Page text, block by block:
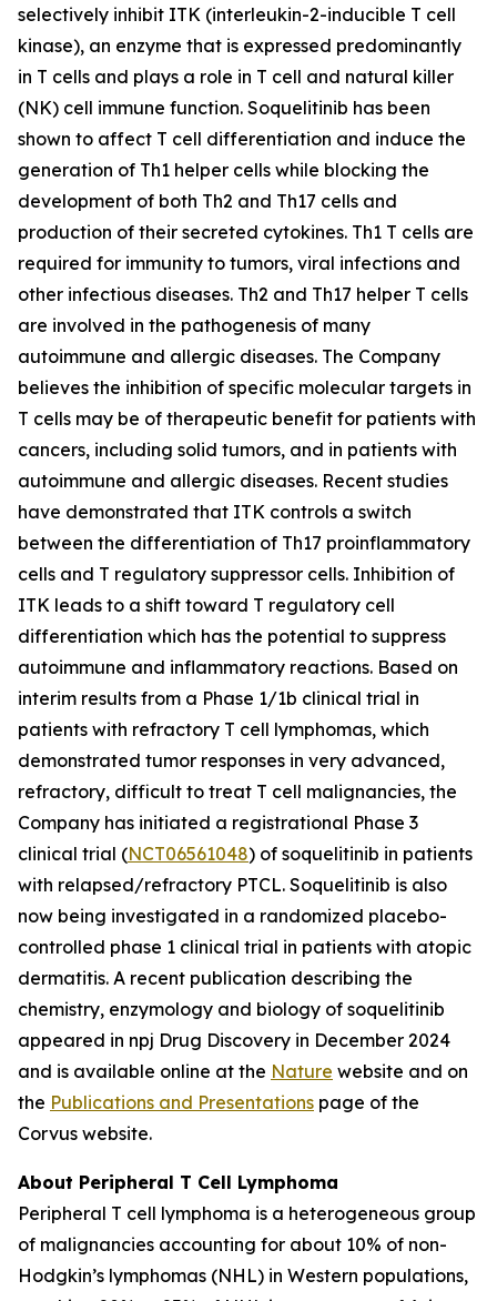
selectively inhibit ITK (interleukin-2-inducible T cell
kinase), an enzyme that is expressed predominantly
in T cells and plays a role in T cell and natural killer
(NK) cell immune function. Soquelitinib has been
shown to affect T cell differentiation and induce the
generation of Th1 helper cells while blocking the
development of both Th2 and Th17 cells and
production of their secreted cytokines. Th1 T cells are
required for immunity to tumors, viral infections and
other infectious diseases. Th2 and Th17 helper T cells
are involved in the pathogenesis of many
autoimmune and allergic diseases. The Company
believes the inhibition of specific molecular targets in
T cells may be of therapeutic benefit for patients with
cancers, including solid tumors, and in patients with
autoimmune and allergic diseases. Recent studies
have demonstrated that ITK controls a switch
between the differentiation of Th17 proinflammatory
cells and T regulatory suppressor cells. Inhibition of
ITK leads to a shift toward T regulatory cell
differentiation which has the potential to suppress
autoimmune and inflammatory reactions. Based on
interim results from a Phase 1/1b clinical trial in
patients with refractory T cell lymphomas, which
demonstrated tumor responses in very advanced,
refractory, difficult to treat T cell malignancies, the
Company has initiated a registrational Phase 3
clinical trial (NCT06561048) of soquelitinib in patients
with relapsed/refractory PTCL. Soquelitinib is also
now being investigated in a randomized placebo-
controlled phase 1 clinical trial in patients with atopic
dermatitis. A recent publication describing the
chemistry, enzymology and biology of soquelitinib
appeared in npj Drug Discovery in December 2024
and is available online at the Nature website and on
the Publications and Presentations page of the
Corvus website.
About Peripheral T Cell Lymphoma
Peripheral T cell lymphoma is a heterogeneous group
of malignancies accounting for about 10% of non-
Hodgkin’s lymphomas (NHL) in Western populations,